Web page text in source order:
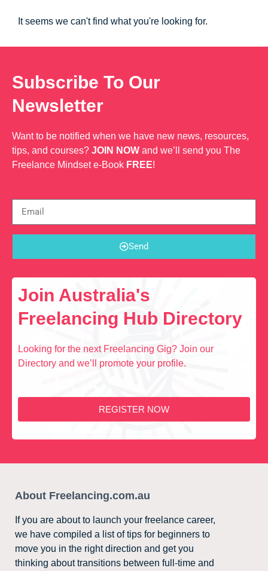
It seems we can't find what you're looking for.
Subscribe To Our
Newsletter
Want to be notified when we have new news, resources,
tips, and courses? JOIN NOW and we’ll send you The
Freelance Mindset e-Book FREE!
Send
Join Australia's
Freelancing Hub Directory
Looking for the next Freelancing Gig? Join our
Directory and we’ll promote your profile.
REGISTER NOW
About Freelancing.com.au
If you are about to launch your freelance career,
we have compiled a list of tips for beginners to
move you in the right direction and get you
thinking about transitions between full-time and